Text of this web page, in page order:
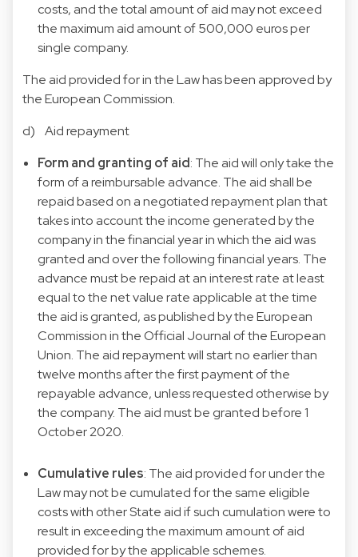
costs, and the total amount of aid may not exceed
the maximum aid amount of 500,000 euros per
single company.
The aid provided for in the Law has been approved by
the European Commission.
d) Aid repayment
Form and granting of aid: The aid will only take the
form of a reimbursable advance. The aid shall be
repaid based on a negotiated repayment plan that
takes into account the income generated by the
company in the financial year in which the aid was
granted and over the following financial years. The
advance must be repaid at an interest rate at least
equal to the net value rate applicable at the time
the aid is granted, as published by the European
Commission in the Official Journal of the European
Union. The aid repayment will start no earlier than
twelve months after the first payment of the
repayable advance, unless requested otherwise by
the company. The aid must be granted before 1
October 2020.
Cumulative rules: The aid provided for under the
Law may not be cumulated for the same eligible
costs with other State aid if such cumulation were to
result in exceeding the maximum amount of aid
provided for by the applicable schemes.